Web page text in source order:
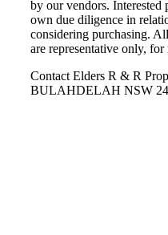
by our vendors. Interested
own due diligence in
considering purchasing.
are representative only,
Contact Elders R & R
BULAHDELAH NSW